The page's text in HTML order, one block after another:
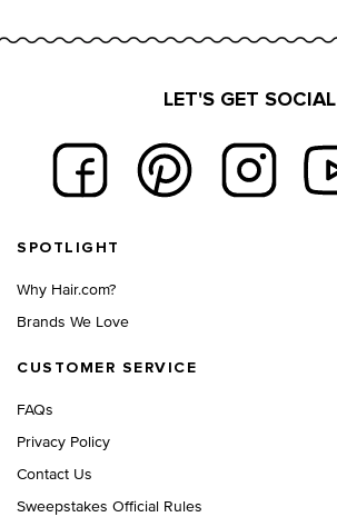
LET'S GET SOCIAL
SPOTLIGHT
Why Hair.com?
Brands We Love
CUSTOMER SERVICE
FAQs
Privacy Policy
Contact Us
Sweepstakes Official Rules